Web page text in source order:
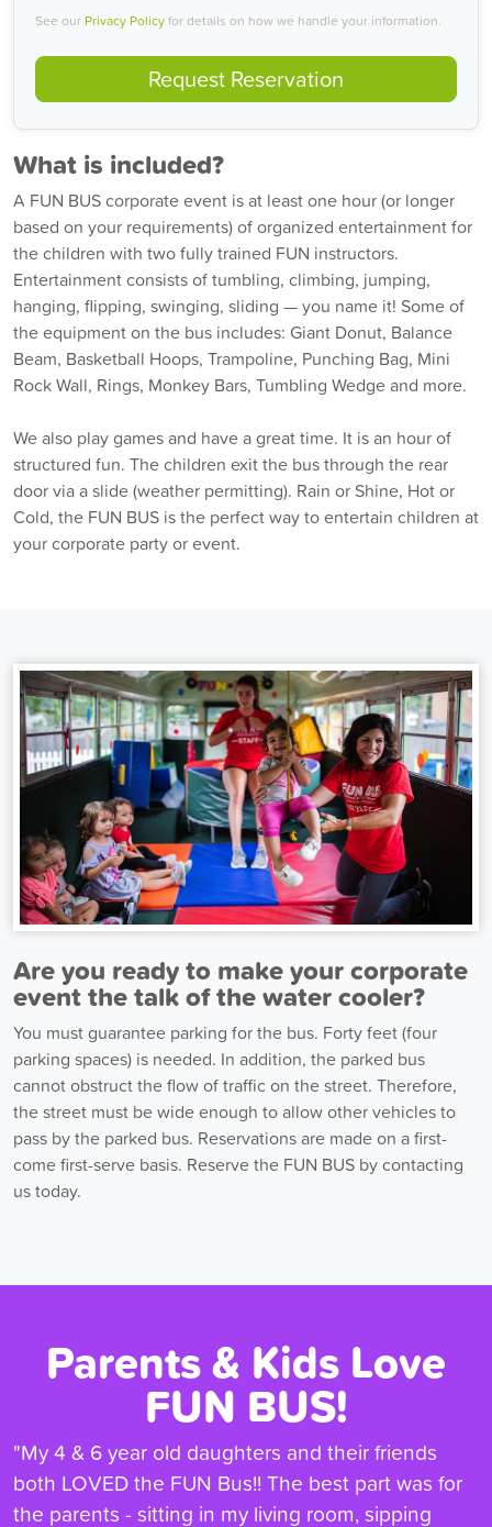
See our Privacy Policyfor details on how we handle your information.
Request Reservation
What is included?
A FUN BUS corporate event is at least one hour (or longer
based on your requirements) of organized entertainment for
the children with two fully trained FUN instructors.
Entertainment consists of tumbling, climbing, jumping,
hanging, flipping, swinging, sliding — you name it! Some of
the equipment on the bus includes: Giant Donut, Balance
Beam, Basketball Hoops, Trampoline, Punching Bag, Mini
Rock Wall, Rings, Monkey Bars, Tumbling Wedge and more.
We also play games and have a great time. It is an hour of
structured fun. The children exit the bus through the rear
door via a slide (weather permitting). Rain or Shine, Hot or
Cold, the FUN BUS is the perfect way to entertain children at
your corporate party or event.
Are you ready to make your corporate
event the talk of the water cooler?
You must guarantee parking for the bus. Forty feet (four
parking spaces) is needed. In addition, the parked bus
cannot obstruct the flow of traffic on the street. Therefore,
the street must be wide enough to allow other vehicles to
pass by the parked bus. Reservations are made on a first-
come first-serve basis. Reserve the FUN BUS by contacting
us today.
Parents & Kids Love
FUN BUS!
"My 4 & 6 year old daughters and their friends
both LOVED the FUN Bus!! The best part was for
the parents - sitting in my living room, sipping